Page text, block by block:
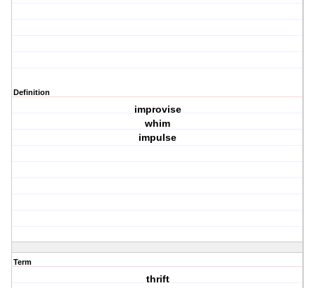
Definition
improvise
whim
impulse
Term
thrift